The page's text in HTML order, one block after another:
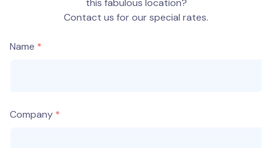
this fabulous location?
Contact us for our special rates.
Name
Company